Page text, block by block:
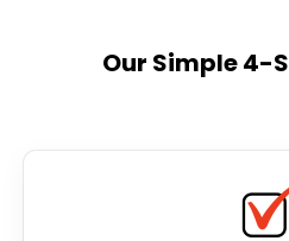
Our Simple 4-